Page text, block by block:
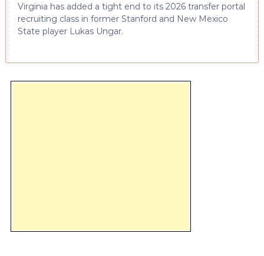
Virginia has added a tight end to its 2026 transfer portal
recruiting class in former Stanford and New Mexico
State player Lukas Ungar.